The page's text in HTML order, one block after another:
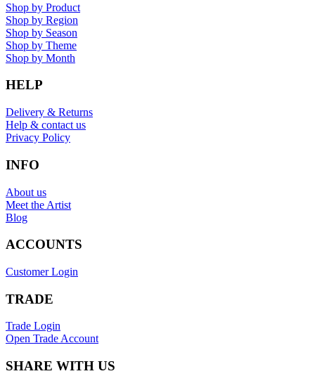
Shop by Product
Shop by Region
Shop by Season
Shop by Theme
Shop by Month
HELP
Delivery & Returns
Help & contact us
Privacy Policy
INFO
About us
Meet the Artist
Blog
ACCOUNTS
Customer Login
TRADE
Trade Login
Open Trade Account
SHARE WITH US